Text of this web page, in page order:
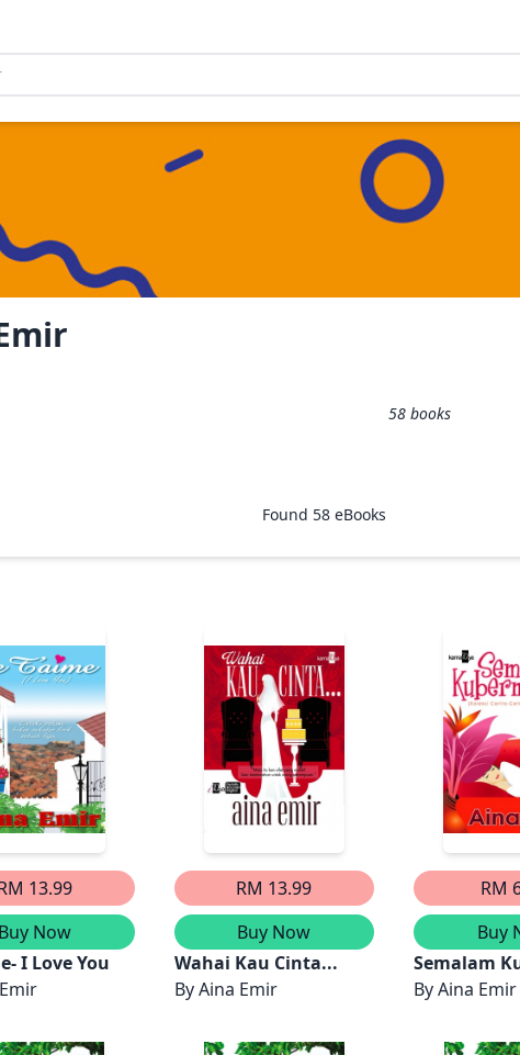
58 books
Found 58eBooks
13.99
Buy Now
I Love You
RM 13.99
Buy Now
Wahai Kau Cinta...
ByAina Emir
RM
Buy
Semalam
ByAina Emir